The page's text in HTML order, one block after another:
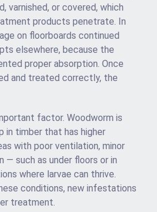
varnished, or covered, which
products penetrate. In
on floorboards continued
elsewhere, because the
proper absorption. Once
and treated correctly, the
factor. Woodworm is
in timber that has higher
with poor ventilation, minor
— such as under floors or in
where larvae can thrive.
conditions, new infestations
treatment.